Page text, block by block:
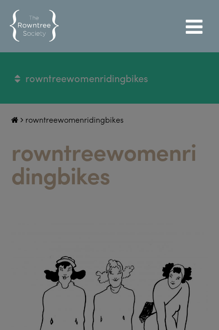
rowntreewomenridingbikes
rowntreewomenridingbikes
rowntreewomenri
dingbikes